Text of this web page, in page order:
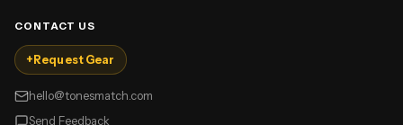
CONTACT US
+ Request Gear
hello@tonesmatch.com
Send Feedback